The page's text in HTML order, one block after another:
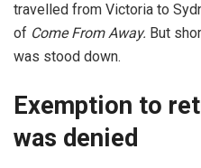
travelled from Victoria to
of Come From Away. But
was stood down.
Exemption to
was denied